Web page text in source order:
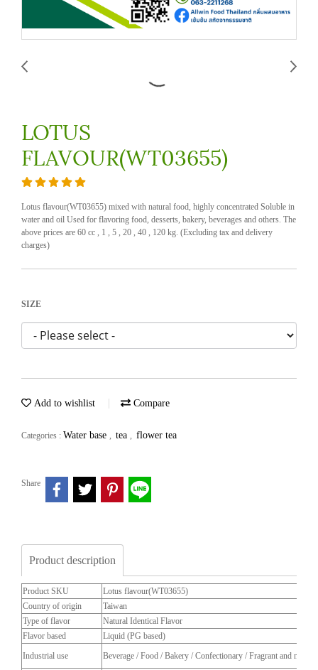
LOTUS
FLAVOUR(WT03655)
Lotus flavour(WT03655) mixed with natural food, highly concentrated Soluble in
water and oil Used for flavoring food, desserts, bakery, beverages and others. The
above prices are 60 cc , 1 , 5 , 20 , 40 , 120 kg. (Excluding tax and delivery
charges)
SIZE
Add to wishlist Compare
Categories : Water base , tea , flower tea
Share
Product description
Product SKU
Lotus flavour(WT03655)
Country of origin
Taiwan
Type of flavor
Natural Identical Flavor
Flavor based
Liquid (PG based)
Industrial use
Beverage / Food / Bakery / Confectionary / Fragrant and more